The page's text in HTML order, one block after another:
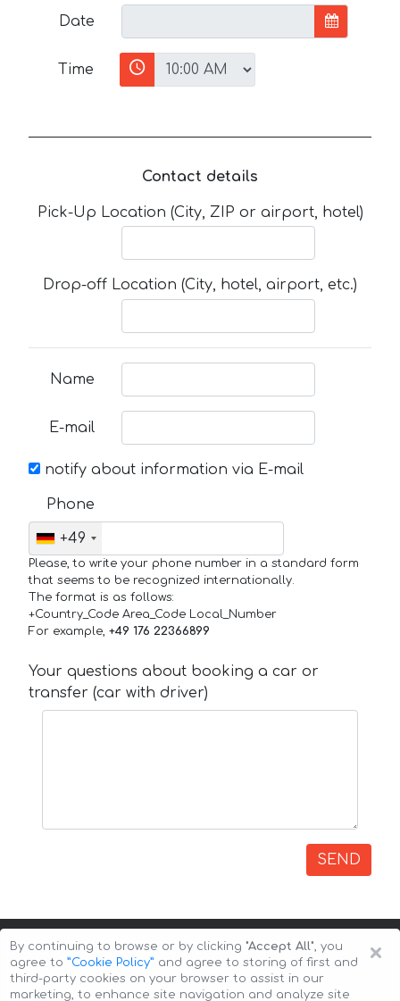
Date
Time
Contact details
Pick-Up Location (City, ZIP or airport, hotel)
Drop-off Location (City, hotel, airport, etc.)
Name
E-mail
notify about information via E-mail
Phone
+49
Please, to write your phone number in a standard form
that seems to be recognized internationally.
The format is as follows:
+Country_Code Area_Code Local_Number
For example, +49 176 22366899
Your questions about booking a car or
transfer (car with driver)
SEND
×
By continuing to browse or by clicking "Accept All", you
agree to ”Cookie Policy” and agree to storing of first and
third-party cookies on your browser to assist in our
marketing, to enhance site navigation and analyze site